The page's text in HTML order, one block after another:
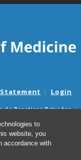
to
website, you
accordance with
Login
de Practicas Privadas
de no Discriminacion
Estimate Notices
de presupuestos de